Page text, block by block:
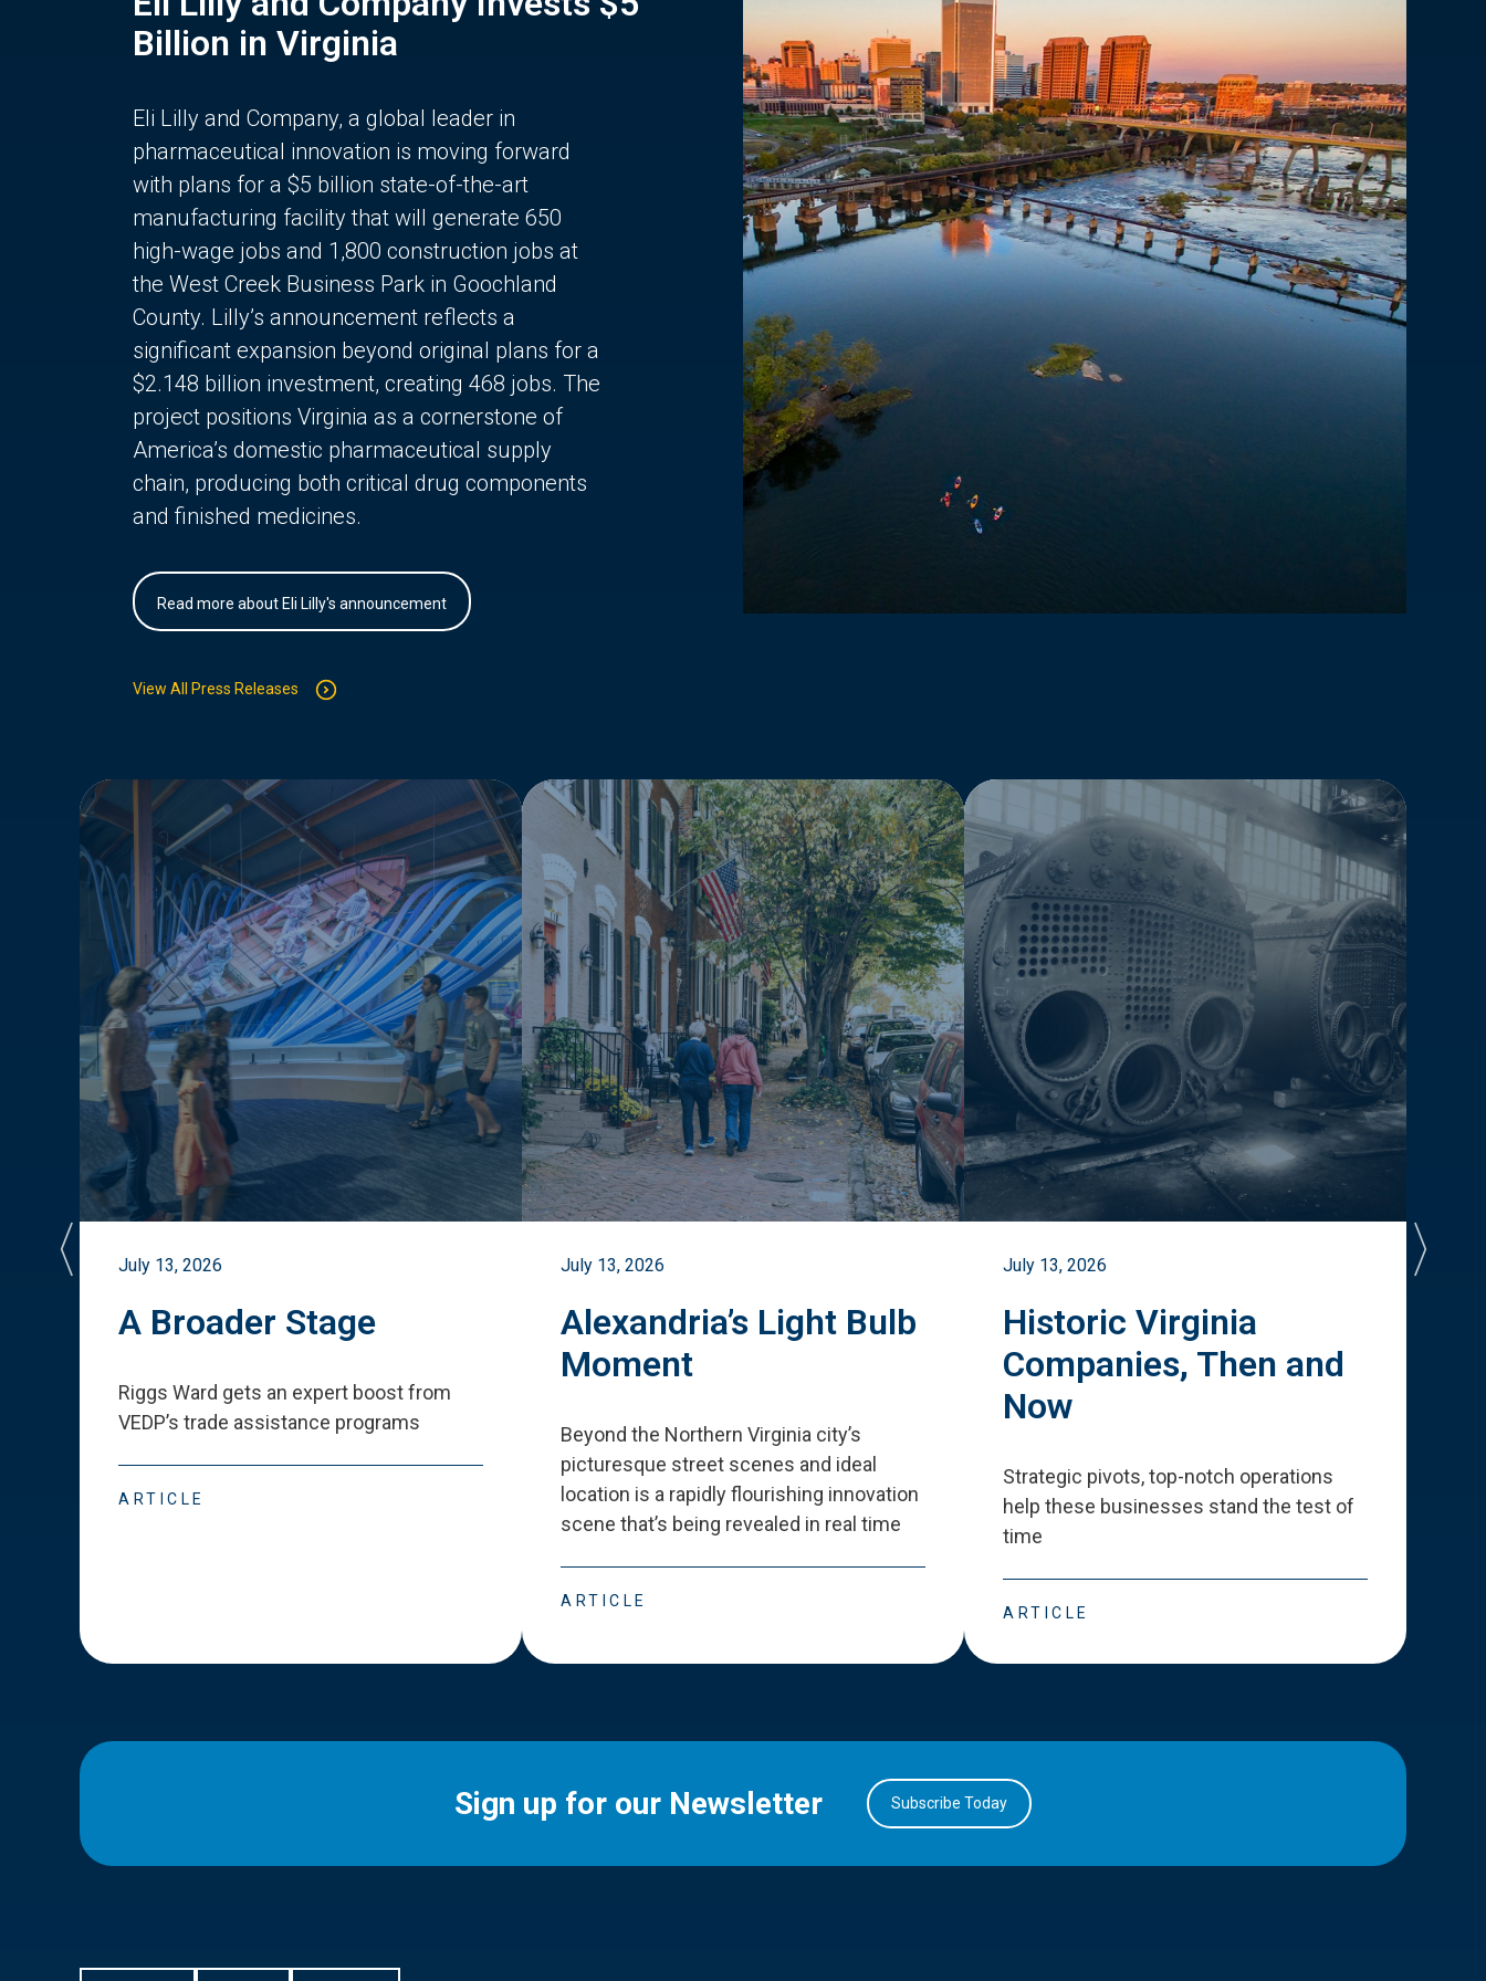
Billion in Virginia
Eli Lilly and Company, a global leader in
pharmaceutical innovation is moving forward
with plans for a $5 billion state-of-the-art
manufacturing facility that will generate 650
high-wage jobs and 1,800 construction jobs at
the West Creek Business Park in Goochland
County. Lilly’s announcement reflects a
significant expansion beyond original plans for a
$2.148 billion investment, creating 468 jobs. The
project positions Virginia as a cornerstone of
America’s domestic pharmaceutical supply
chain, producing both critical drug components
and finished medicines.
Read more about Eli Lilly's announcement
View All Press Releases
July 13, 2026
A Broader Stage
Riggs Ward gets an expert boost from
VEDP’s trade assistance programs
ARTICLE
July 13, 2026
Alexandria’s Light Bulb
Moment
Beyond the Northern Virginia city’s
picturesque street scenes and ideal
location is a rapidly flourishing innovation
scene that’s being revealed in real time
ARTICLE
July 13, 2026
Historic Virginia
Companies, Then and
Now
Strategic pivots, top-notch operations
help these businesses stand the test of
time
ARTICLE
Sign up for our Newsletter Subscribe Today